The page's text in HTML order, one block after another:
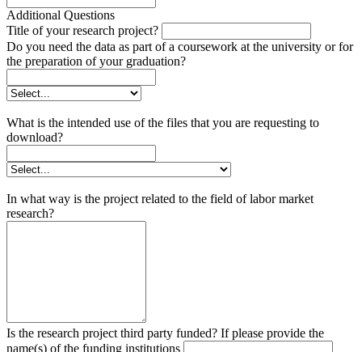
Additional Questions
Title of your research project?
Do you need the data as part of a coursework at the university or for
the preparation of your graduation?
What is the intended use of the files that you are requesting to
download?
In what way is the project related to the field of labor market
research?
Is the research project third party funded? If please provide the
name(s) of the funding institutions